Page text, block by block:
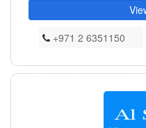
+971 2 6351150